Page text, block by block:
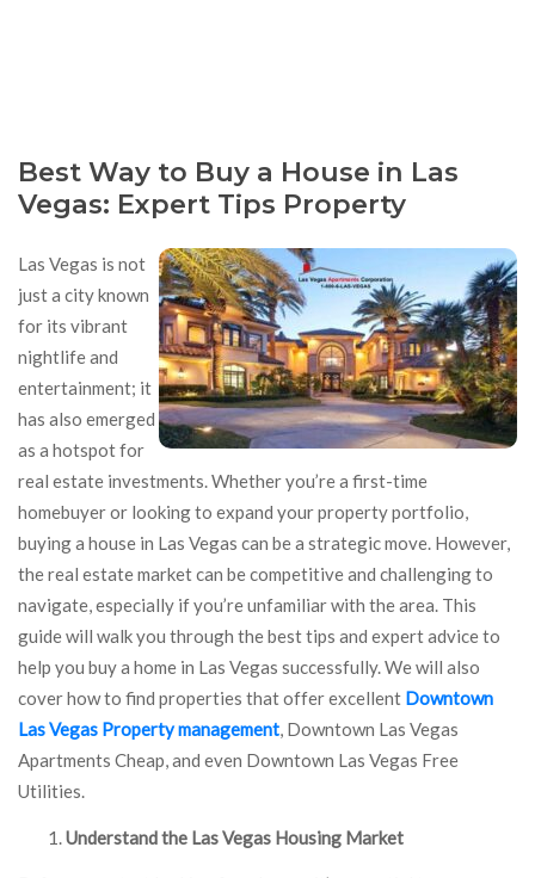
Best Way to Buy a House in Las
Vegas: Expert Tips Property
Las Vegas is not
just a city known
for its vibrant
nightlife and
entertainment; it
has also emerged
as a hotspot for
real estate investments. Whether you’re a first-time
homebuyer or looking to expand your property portfolio,
buying a house in Las Vegas can be a strategic move. However,
the real estate market can be competitive and challenging to
navigate, especially if you’re unfamiliar with the area. This
guide will walk you through the best tips and expert advice to
help you buy a home in Las Vegas successfully. We will also
cover how to find properties that offer excellent Downtown
Las Vegas Property management, Downtown Las Vegas
Apartments Cheap, and even Downtown Las Vegas Free
Utilities.
Understand the Las Vegas Housing Market